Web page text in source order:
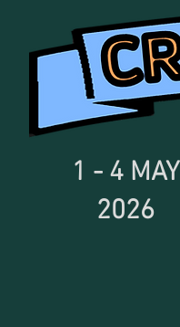
1 - 4 MAY
2026